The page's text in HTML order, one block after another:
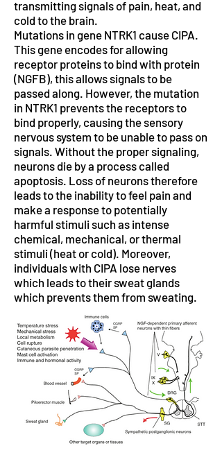
transmitting signals of pain, heat, and
cold to the brain.
Mutations in gene NTRK1 cause CIPA.
This gene encodes for allowing
receptor proteins to bind with protein
(NGFB), this allows signals to be
passed along. However, the mutation
in NTRK1 prevents the receptors to
bind properly, causing the sensory
nervous system to be unable to pass on
signals. Without the proper signaling,
neurons die by a process called
apoptosis. Loss of neurons therefore
leads to the inability to feel pain and
make a response to potentially
harmful stimuli such as intense
chemical, mechanical, or thermal
stimuli (heat or cold). Moreover,
individuals with CIPA lose nerves
which leads to their sweat glands
which prevents them from sweating.